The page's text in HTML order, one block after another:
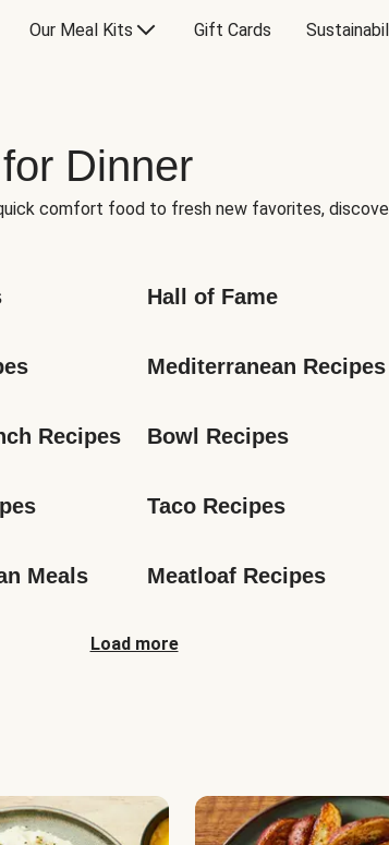
Our Meal Kits Gift Cards
Dinner
comfort food to fresh new favorites,
Hall of Fame
Mediterranean Recipes
Recipes Bowl Recipes
Taco Recipes
Meals Meatloaf Recipes
Load more